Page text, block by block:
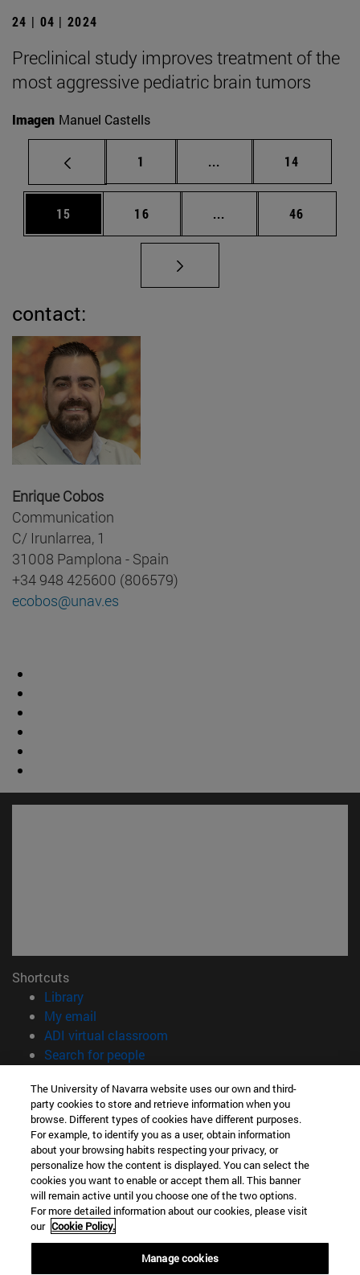
24 | 04 | 2024
Preclinical study improves treatment of the
most aggressive pediatric brain tumors
Imagen Manuel Castells
Page
1 ... Intermediate pages
Page
14
Page
15 Page
16 ... Intermediate pages
Page
46
contact:
Enrique Cobos
Communication
C/ Irunlarrea, 1
31008 Pamplona - Spain
+34 948 425600 (806579)
ecobos@unav.es
Shortcuts
Library(opens in new window)
My email
ADI virtual classroom
Search for people(opens in new window)
Information
TEL. +34 948 42 56 00
WHAT DEGREE ARE YOU INTERESTED IN?
WHICH MASTER'S DEGREE ARE YOU INTERESTED IN?
© University of Navarra
Legal information
Accessibility
The University of Navarra website uses our own and third-
party cookies to store and retrieve information when you
browse. Different types of cookies have different purposes.
For example, to identify you as a user, obtain information
about your browsing habits respecting your privacy, or
personalize how the content is displayed. You can select the
cookies you want to enable or accept them all. This banner
will remain active until you choose one of the two options.
For more detailed information about our cookies, please visit
our Cookie Policy.
Manage cookies